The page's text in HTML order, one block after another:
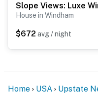
House in Windham
$672 avg / night
Home USA Upstate